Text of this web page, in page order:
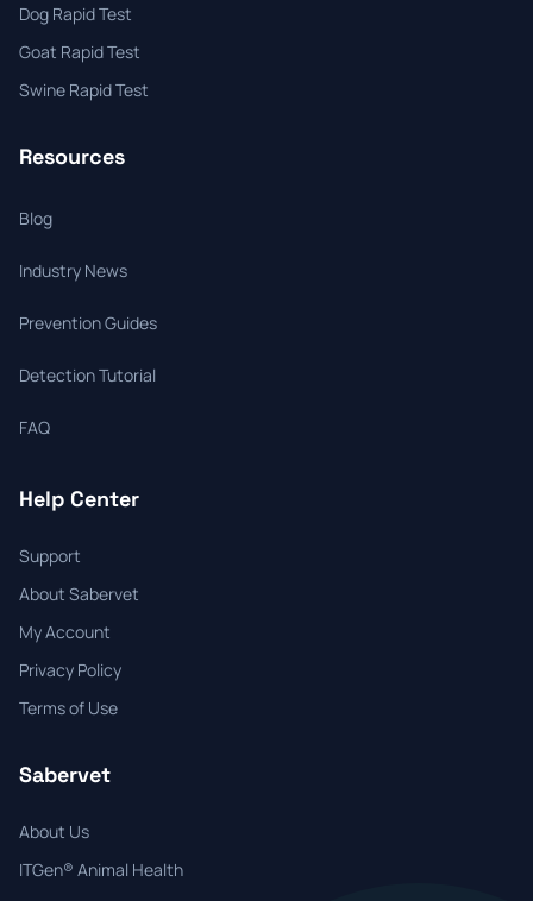
Dog Rapid Test
Goat Rapid Test
Swine Rapid Test
Resources
Blog
Industry News
Prevention Guides
Detection Tutorial
FAQ
Help Center
Support
About Sabervet
My Account
Privacy Policy
Terms of Use
Sabervet
About Us
ITGen® Animal Health